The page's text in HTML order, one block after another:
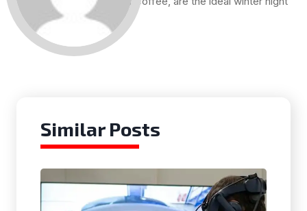
for me.
Similar Posts